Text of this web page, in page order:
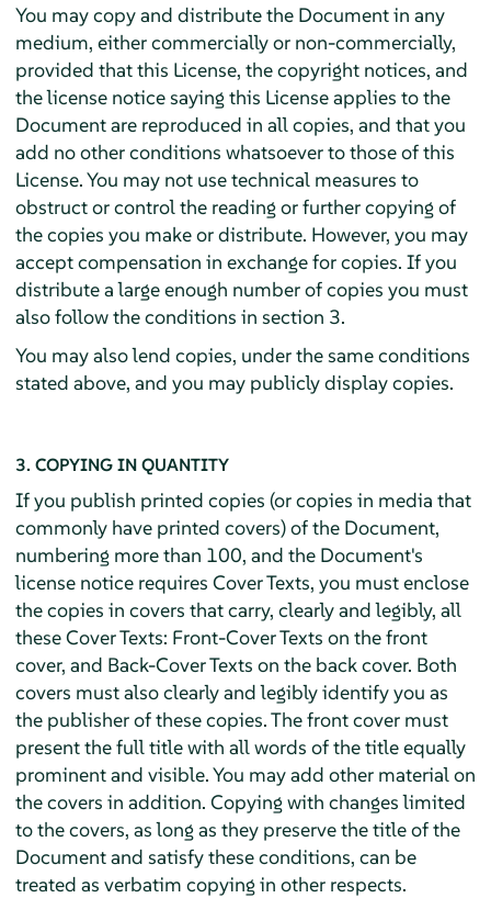
You may copy and distribute the Document in any
medium, either commercially or non-commercially,
provided that this License, the copyright notices, and
the license notice saying this License applies to the
Document are reproduced in all copies, and that you
add no other conditions whatsoever to those of this
License. You may not use technical measures to
obstruct or control the reading or further copying of
the copies you make or distribute. However, you may
accept compensation in exchange for copies. If you
distribute a large enough number of copies you must
also follow the conditions in section 3.
You may also lend copies, under the same conditions
stated above, and you may publicly display copies.
3. COPYING IN QUANTITY
If you publish printed copies (or copies in media that
commonly have printed covers) of the Document,
numbering more than 100, and the Document's
license notice requires Cover Texts, you must enclose
the copies in covers that carry, clearly and legibly, all
these Cover Texts: Front-Cover Texts on the front
cover, and Back-Cover Texts on the back cover. Both
covers must also clearly and legibly identify you as
the publisher of these copies. The front cover must
present the full title with all words of the title equally
prominent and visible. You may add other material on
the covers in addition. Copying with changes limited
to the covers, as long as they preserve the title of the
Document and satisfy these conditions, can be
treated as verbatim copying in other respects.